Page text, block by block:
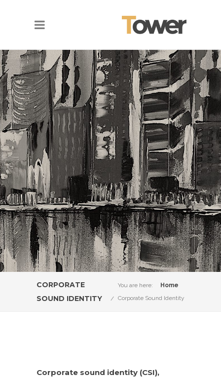
CORPORATE
SOUND IDENTITY
You are here:
Home
Corporate Sound Identity
Corporate sound identity (CSI),